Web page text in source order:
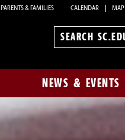
PARENTS & FAMILIES CALENDAR MAP
Search
NEWS & EVENTS